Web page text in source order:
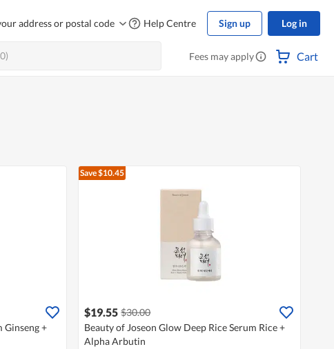
address or postal code Help Centre Sign up Log in
Fees may apply Cart
Ginseng +
Save $10.45
$19.55 $30.00
Beauty of Joseon Glow Deep Rice Serum Rice +
Alpha Arbutin